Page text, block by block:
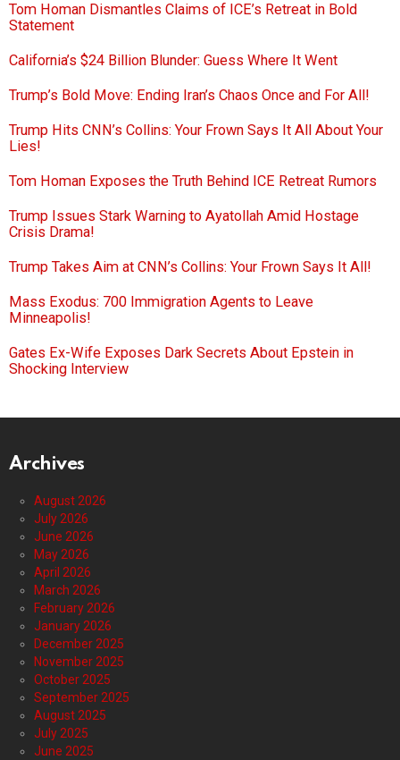
Tom Homan Dismantles Claims of ICE’s Retreat in Bold
Statement
California’s $24 Billion Blunder: Guess Where It Went
Trump’s Bold Move: Ending Iran’s Chaos Once and For All!
Trump Hits CNN’s Collins: Your Frown Says It All About Your
Lies!
Tom Homan Exposes the Truth Behind ICE Retreat Rumors
Trump Issues Stark Warning to Ayatollah Amid Hostage
Crisis Drama!
Trump Takes Aim at CNN’s Collins: Your Frown Says It All!
Mass Exodus: 700 Immigration Agents to Leave
Minneapolis!
Gates Ex-Wife Exposes Dark Secrets About Epstein in
Shocking Interview
Archives
August 2026
July 2026
June 2026
May 2026
April 2026
March 2026
February 2026
January 2026
December 2025
November 2025
October 2025
September 2025
August 2025
July 2025
June 2025